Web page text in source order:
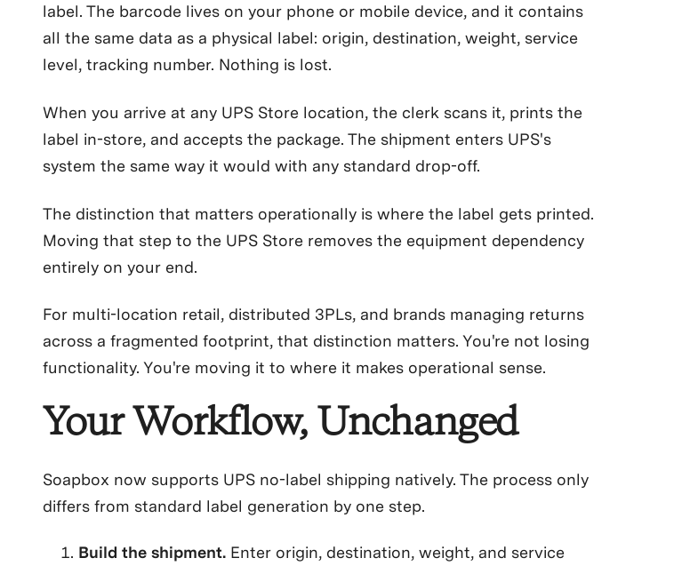
label. The barcode lives on your phone or mobile device, and it contains
all the same data as a physical label: origin, destination, weight, service
level, tracking number. Nothing is lost.
When you arrive at any UPS Store location, the clerk scans it, prints the
label in-store, and accepts the package. The shipment enters UPS's
system the same way it would with any standard drop-off.
The distinction that matters operationally is where the label gets printed.
Moving that step to the UPS Store removes the equipment dependency
entirely on your end.
For multi-location retail, distributed 3PLs, and brands managing returns
across a fragmented footprint, that distinction matters. You're not losing
functionality. You're moving it to where it makes operational sense.
Your Workflow, Unchanged
Soapbox now supports UPS no-label shipping natively. The process only
differs from standard label generation by one step.
Build the shipment.Enter origin, destination, weight, and service